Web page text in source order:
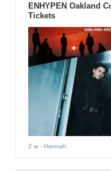
ENHYPEN Oakland
Tickets
2 w- Hannah